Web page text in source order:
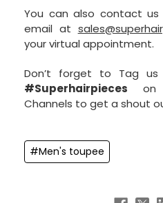
You can also contact
email at
your virtual appointment.
Don’t forget to Tag us
#Superhairpieces on
Channels to get a shout
#Men's toupee